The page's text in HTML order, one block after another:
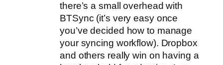
there’s a small overhead with
BTSync (it’s very easy once
you’ve decided how to manage
your syncing workflow). Dropbox
and others really win on having a